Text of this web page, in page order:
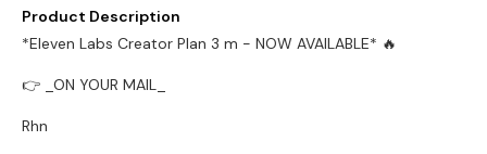
Product Description
*Eleven Labs Creator Plan 3 m - NOW AVAILABLE* 🔥
👉 _ON YOUR MAIL_
Rhn